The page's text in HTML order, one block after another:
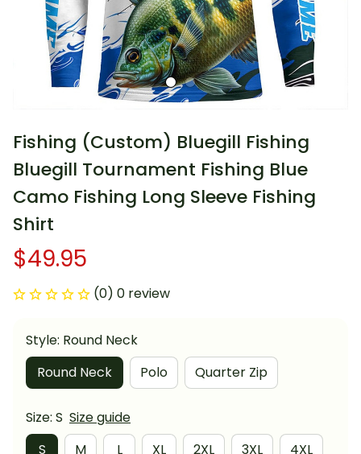
Fishing (Custom) Bluegill Fishing
Bluegill Tournament Fishing Blue
Camo Fishing Long Sleeve Fishing
Shirt
$49.95
(0) 0 review
Style: Round Neck
Round Neck
Polo Quarter Zip
Size: S Size guide
S
M L XL 2XL 3XL 4XL